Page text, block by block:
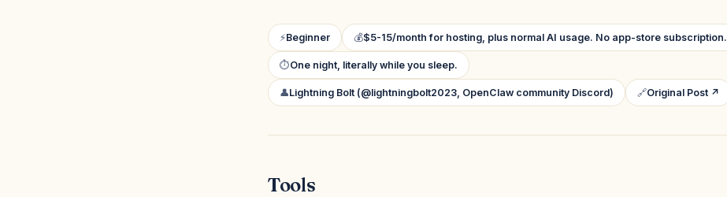
⚡Beginner 💰$5-15/month for hosting, plus normal AI usage. No app-store subscription.
⏱One night, literally while you sleep.
👤Lightning Bolt (@lightningbolt2023, OpenClaw community Discord) 🔗Original Post ↗
Tools